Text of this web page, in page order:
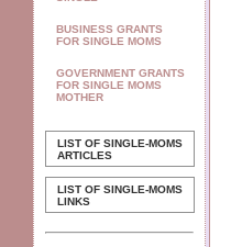
BUSINESS GRANTS
FOR SINGLE MOMS
GOVERNMENT GRANTS
FOR SINGLE MOMS
MOTHER
LIST OF SINGLE-MOMS
ARTICLES
LIST OF SINGLE-MOMS
LINKS